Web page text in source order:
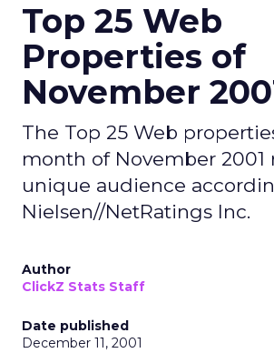
Top 25 Web
Properties of
November
The Top 25 Web
month of November 2001
unique audience
Nielsen//NetRatings Inc.
Author
ClickZ Stats Staff
Date published
December 11, 2001